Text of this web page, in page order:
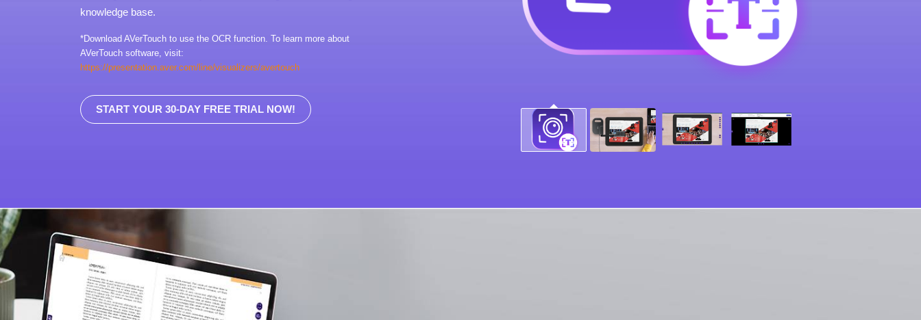
knowledge base.
*Download AVerTouch to use the OCR function. To learn more about
AVerTouch software, visit:
https://presentation.aver.com/line/visualizers/avertouch
START YOUR 30-DAY FREE TRIAL NOW!